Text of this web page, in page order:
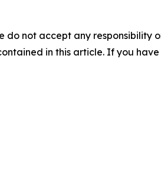
do not accept any
in this article. If you